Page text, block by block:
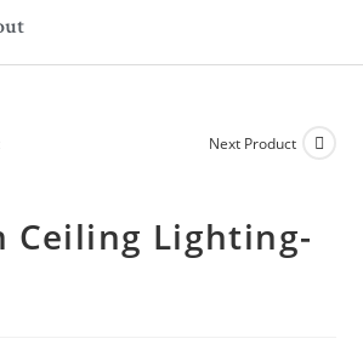
Next Product
Ceiling Lighting-